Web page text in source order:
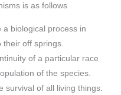
is as follows
biological process in
off springs.
of a particular race
of the species.
survival of all living things.